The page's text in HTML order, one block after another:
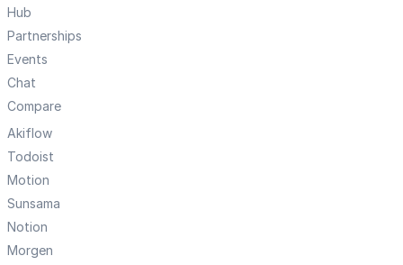
Hub
Partnerships
Events
Chat
Compare
Akiflow
Todoist
Motion
Sunsama
Notion
Morgen